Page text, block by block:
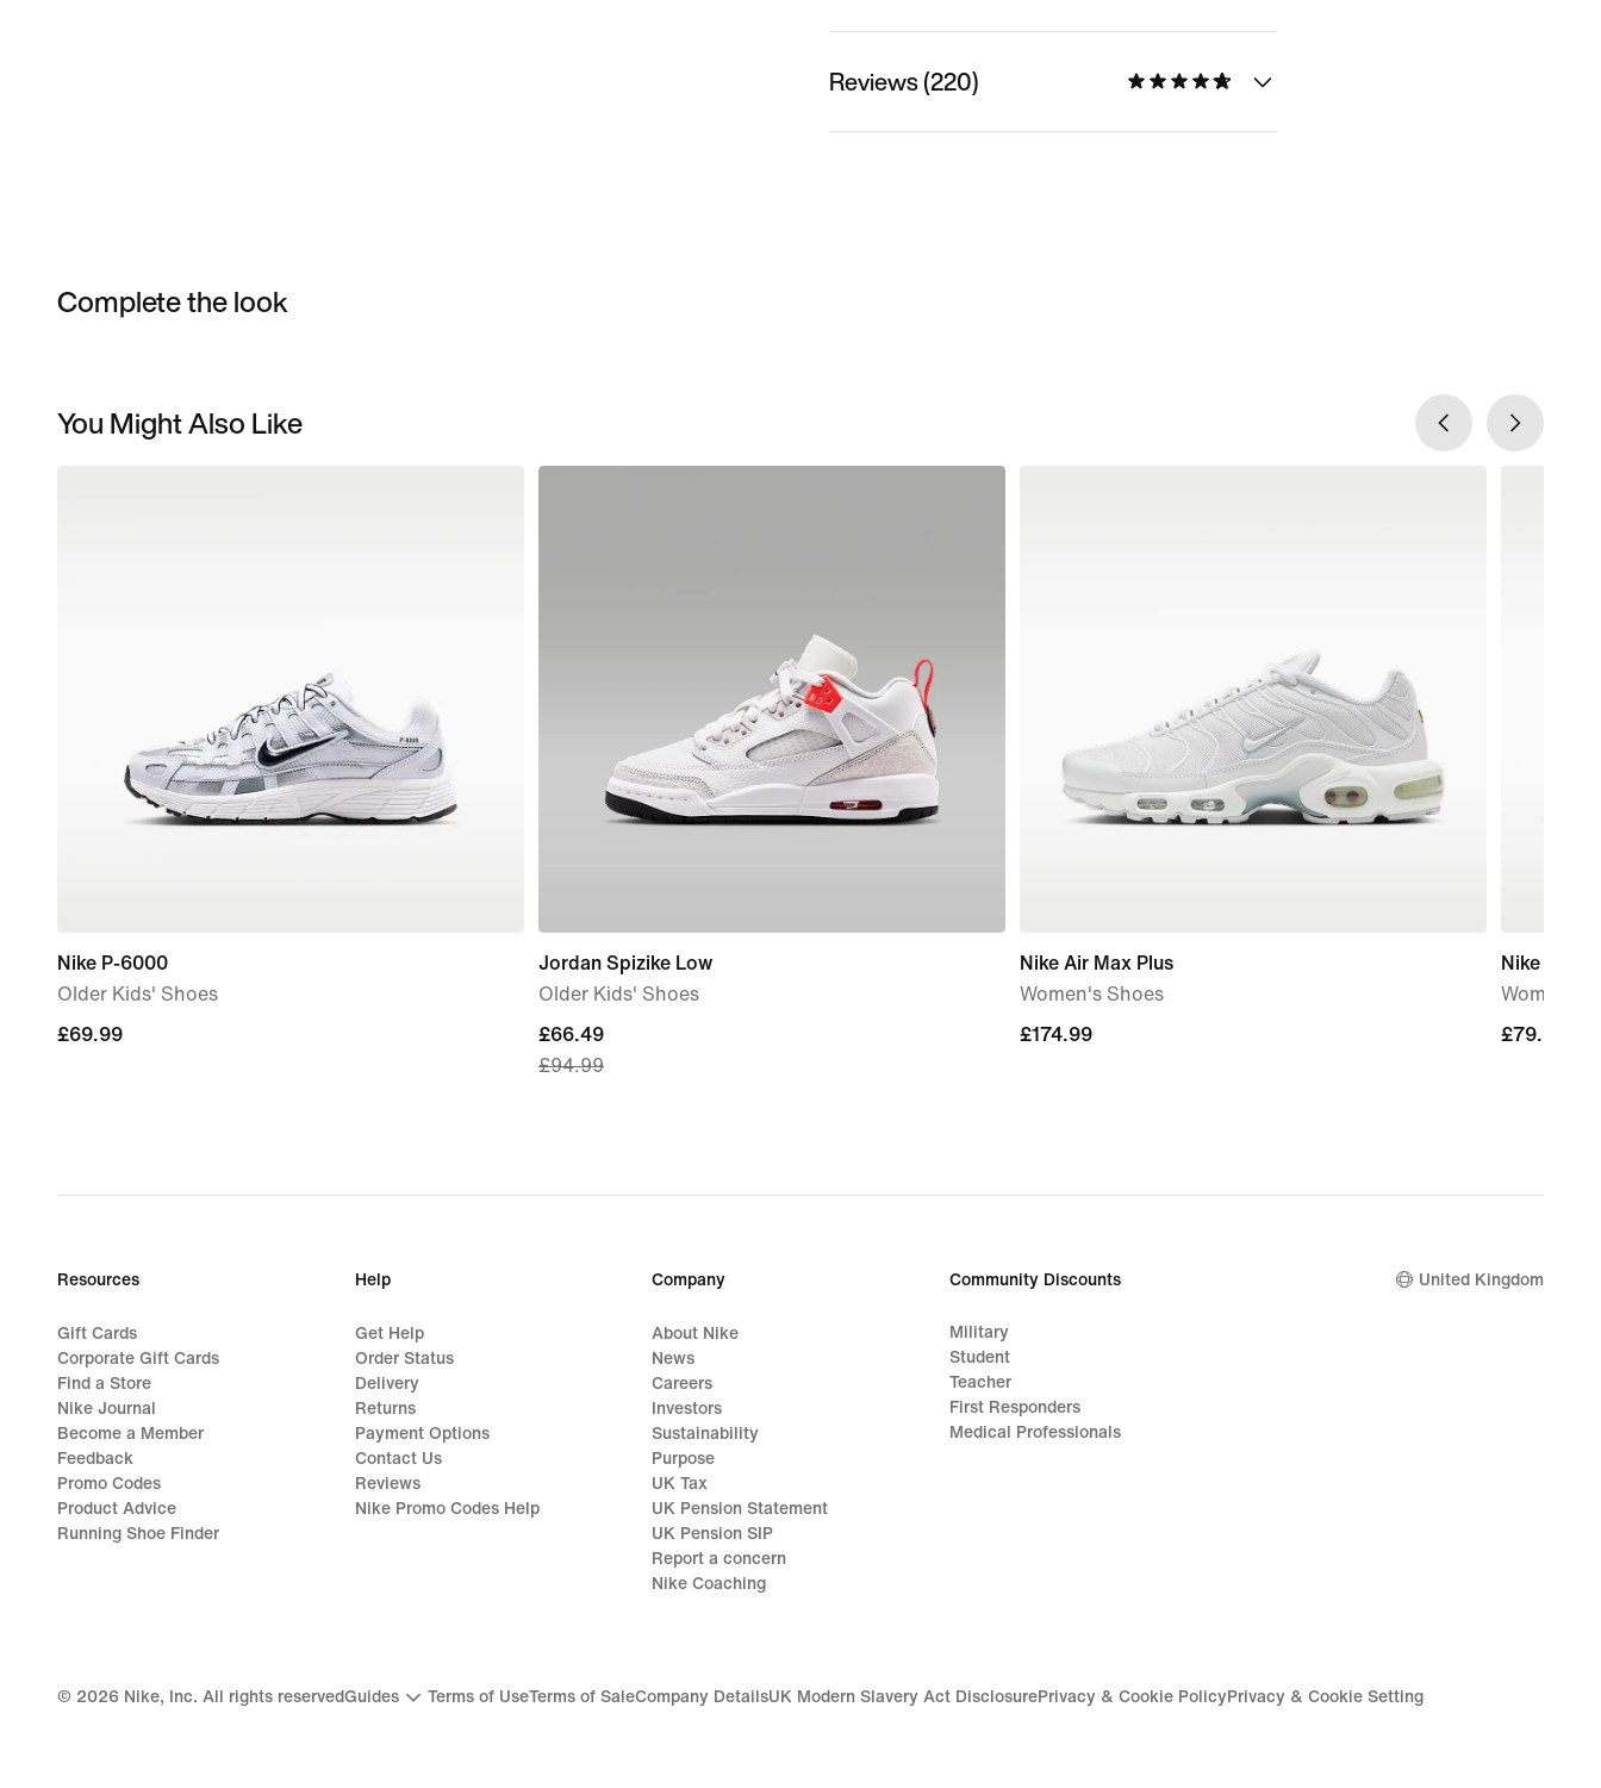
Reviews (220)
Complete the look
You Might Also Like
Nike P-6000
Older Kids' Shoes
£69.99
£69.99
Jordan Spizike Low
Older Kids' Shoes
current
price
£94.99
£66.49
£94.99
Nike Air Max Plus
Women's Shoes
£174.99
£174.99
Nike
Women's
£79.99
£79.99
Resources
Gift Cards
Corporate Gift Cards
Find a Store
Nike Journal
Become a Member
Feedback
Promo Codes
Product Advice
Running Shoe Finder
Help
Get Help
Order Status
Delivery
Returns
Payment Options
Contact Us
Reviews
Nike Promo Codes Help
Company
About Nike
News
Careers
Investors
Sustainability
Purpose
UK Tax
UK Pension Statement
UK Pension SIP
Report a concern
Nike Coaching
Community Discounts
Military
Student
Teacher
First Responders
Medical Professionals
United Kingdom
© 2026 Nike, Inc. All rights reservedGuides Terms of UseTerms of SaleCompany DetailsUK Modern Slavery Act DisclosurePrivacy & Cookie PolicyPrivacy & Cookie Setting